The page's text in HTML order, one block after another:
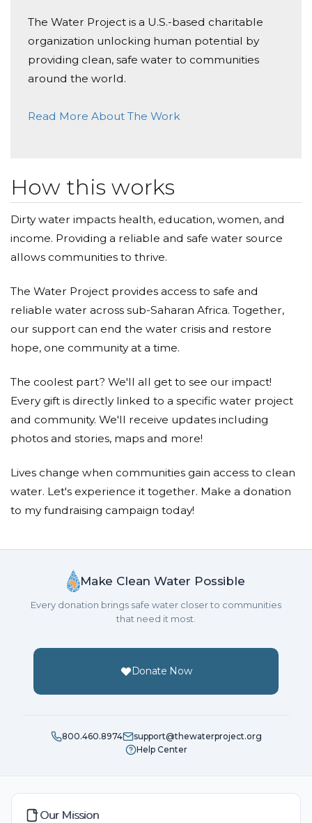
The Water Project is a U.S.-based charitable
organization unlocking human potential by
providing clean, safe water to communities
around the world.
Read More About The Work
How this works
Dirty water impacts health, education, women, and
income. Providing a reliable and safe water source
allows communities to thrive.
The Water Project provides access to safe and
reliable water across sub-Saharan Africa. Together,
our support can end the water crisis and restore
hope, one community at a time.
The coolest part? We'll all get to see our impact!
Every gift is directly linked to a specific water project
and community. We'll receive updates including
photos and stories, maps and more!
Lives change when communities gain access to clean
water. Let's experience it together. Make a donation
to my fundraising campaign today!
Make Clean Water Possible
Every donation brings safe water closer to communities
that need it most.
Donate Now
800.460.8974
support@thewaterproject.org
Help Center
Our Mission